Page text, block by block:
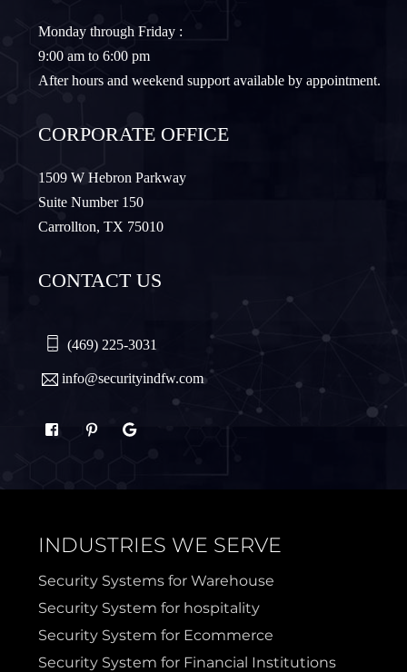
Lewisville
Murphy
Northlake
Plano
Quinlan Rhome
Royse
Monday through Friday :
9:00 am to 6:00 pm
After hours and weekend support available by appointment.
CORPORATE OFFICE
1509 W Hebron Parkway
Suite Number 150
Carrollton, TX 75010
CONTACT US
(469) 225-3031
info@securityindfw.com
INDUSTRIES WE SERVE
Security Systems for Warehouse
Security System for hospitality
Security System for Ecommerce
Security System for Financial Institutions